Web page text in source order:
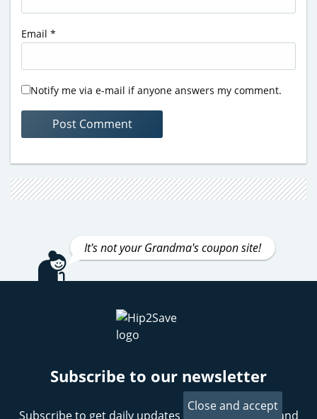
Email *
Notify me via e-mail if anyone answers my comment.
It's not your Grandma's coupon site!
Subscribe to our newsletter
Subscribe to get daily updates on the best deals and